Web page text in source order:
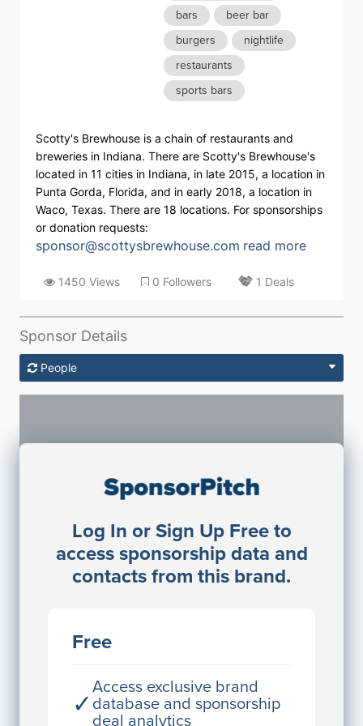
bars
beer bar
burgers
nightlife
restaurants
sports bars
Scotty's Brewhouse is a chain of restaurants and
breweries in Indiana. There are Scotty's Brewhouse's
located in 11 cities in Indiana, in late 2015, a location in
Punta Gorda, Florida, and in early 2018, a location in
Waco, Texas. There are 18 locations. For sponsorships
or donation requests:
sponsor@scottysbrewhouse.com read more
1450 Views 0 Followers 1 Deals
Sponsor Details
People
Log In or Sign Up Free to
access sponsorship data and
contacts from this brand.
Free
✓
Access exclusive brand
database and sponsorship
deal analytics
Sponsorship Contacts
JE
John Egan
Director Engineering
Access contact info
Access contact info